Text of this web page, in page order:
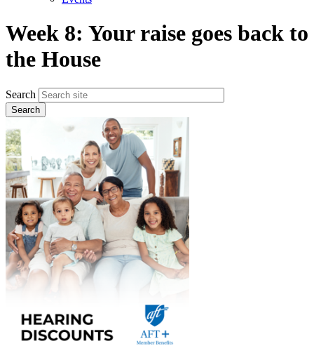
Week 8: Your raise goes back to
the House
Search